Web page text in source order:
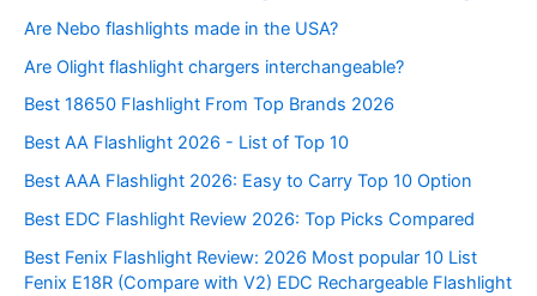
Are Nebo flashlights made in the USA?
Are Olight flashlight chargers interchangeable?
Best 18650 Flashlight From Top Brands 2026
Best AA Flashlight 2026 - List of Top 10
Best AAA Flashlight 2026: Easy to Carry Top 10 Option
Best EDC Flashlight Review 2026: Top Picks Compared
Best Fenix Flashlight Review: 2026 Most popular 10 List
Fenix E18R (Compare with V2) EDC Rechargeable Flashlight